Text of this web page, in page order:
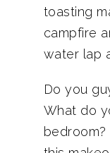
toasting
campfire
water lap
Do you
What do
bedroom?